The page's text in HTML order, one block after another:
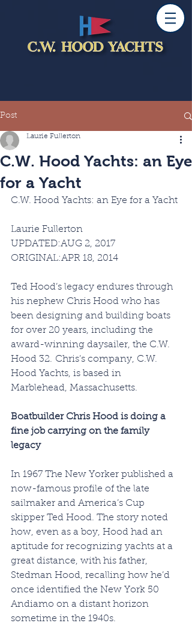
Post
C.W. Hood Yachts: an Eye
for a Yacht
Laurie Fullerton
C.W. Hood Yachts: an Eye for a Yacht
Laurie Fullerton
UPDATED:AUG 2, 2017
ORIGINAL:APR 18, 2014
Ted Hood’s legacy endures through
his nephew Chris Hood who has
been designing and building boats
for over 20 years, including the
award-winning daysailer, the C.W.
Hood 32. Chris’s company, C.W.
Hood Yachts, is based in
Marblehead, Massachusetts.
Boatbuilder Chris Hood is doing a
fine job carrying on the family
legacy
In 1967 The New Yorker published a
now-famous profile of the late
sailmaker and America’s Cup
skipper Ted Hood. The story noted
how, even as a boy, Hood had an
aptitude for recognizing yachts at a
great distance, with his father,
Stedman Hood, recalling how he’d
once identified the New York 50
Andiamo on a distant horizon
sometime in the 1940s.